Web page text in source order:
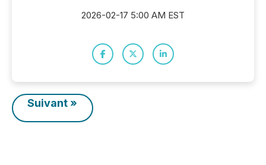
2026-02-17 5:00 AM EST
Suivant »